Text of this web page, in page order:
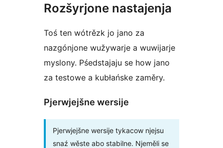
Rozšyrjone nastajenja
Toś ten wótrězk jo jano za
nazgónjone wužywarje a wuwijarje
myslony. Pśedstajaju se how jano
za testowe a kubłańske zaměry.
Pjerwjejšne wersije
Pjerwjejšne wersije tykacow njejsu
snaź wěste abo stabilne. Njeměli se